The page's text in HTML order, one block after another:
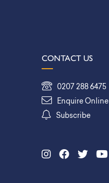
CONTACT US
0207 288 6475
Enquire Online
Subscribe